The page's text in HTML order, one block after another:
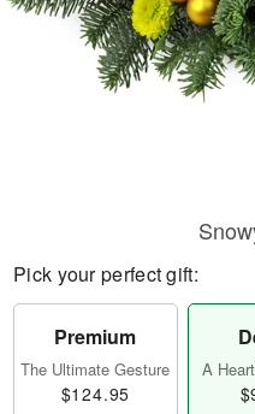
Pick your perfect gift:
Premium
The Ultimate Gesture
$124.95
A